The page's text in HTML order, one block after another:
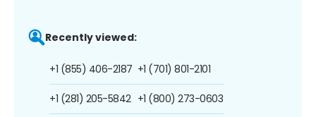
Recently viewed:
+1 (855) 406-2187
+1 (281) 205-5842
+1 (701) 801-2101
+1 (800) 273-0603